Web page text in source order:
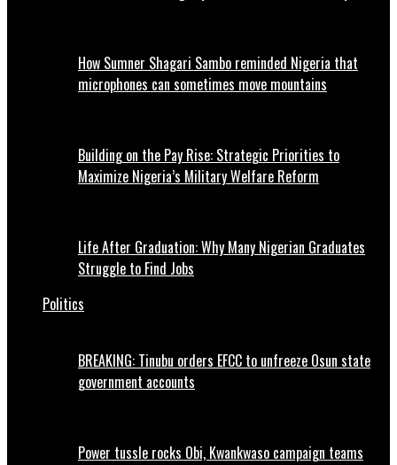
How Sumner Shagari Sambo reminded Nigeria that
microphones can sometimes move mountains
Building on the Pay Rise: Strategic Priorities to
Maximize Nigeria’s Military Welfare Reform
Life After Graduation: Why Many Nigerian Graduates
Struggle to Find Jobs
Politics
BREAKING: Tinubu orders EFCC to unfreeze Osun state
government accounts
Power tussle rocks Obi, Kwankwaso campaign teams